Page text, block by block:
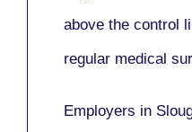
above the control
regular medical
Employers in